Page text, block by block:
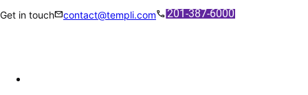
Get in touchmailcontact@templi.comcall